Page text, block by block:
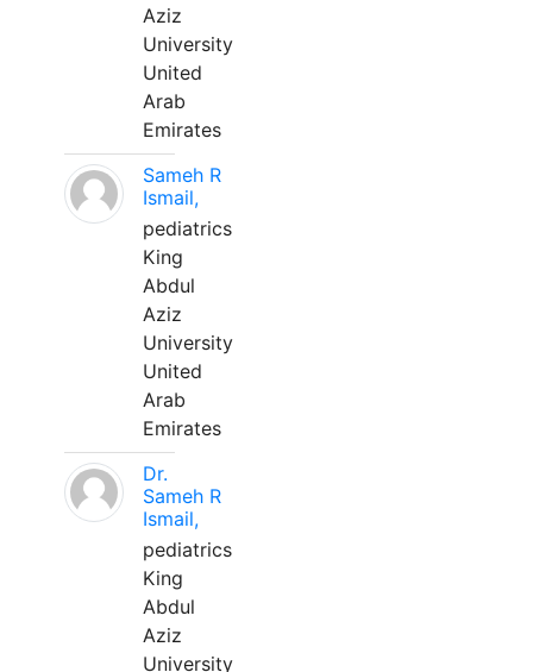
Aziz
University
United
Arab
Emirates
Sameh R
Ismail,
pediatrics
King
Abdul
Aziz
University
United
Arab
Emirates
Dr.
Sameh R
Ismail,
pediatrics
King
Abdul
Aziz
University